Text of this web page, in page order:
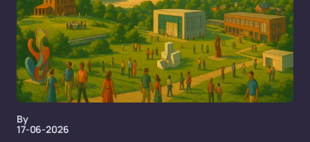
By
17-06-2026